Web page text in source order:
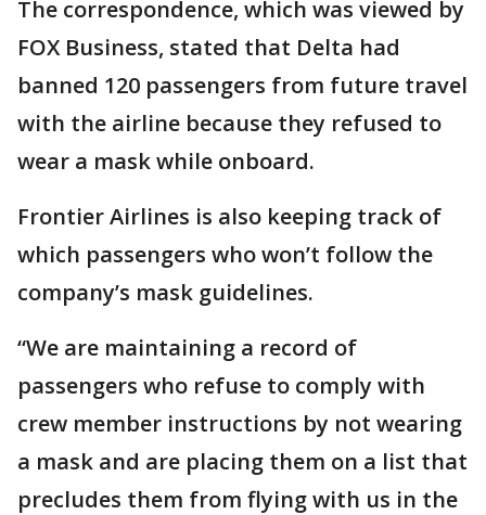
The correspondence, which was viewed by
FOX Business, stated that Delta had
banned 120 passengers from future travel
with the airline because they refused to
wear a mask while onboard.
Frontier Airlines is also keeping track of
which passengers who won’t follow the
company’s mask guidelines.
“We are maintaining a record of
passengers who refuse to comply with
crew member instructions by not wearing
a mask and are placing them on a list that
precludes them from flying with us in the